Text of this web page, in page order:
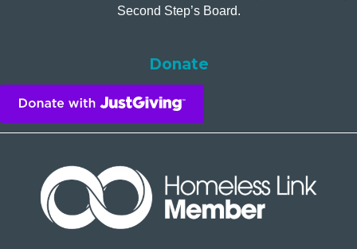
Second Step’s Board.
Donate